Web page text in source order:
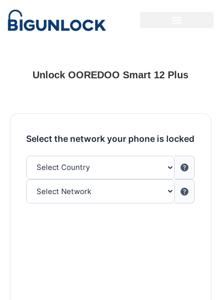
Unlock OOREDOO Smart 12 Plus
Select the network your phone is locked